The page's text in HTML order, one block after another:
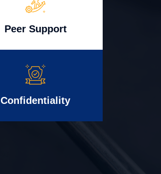
Peer Support
Confidentiality